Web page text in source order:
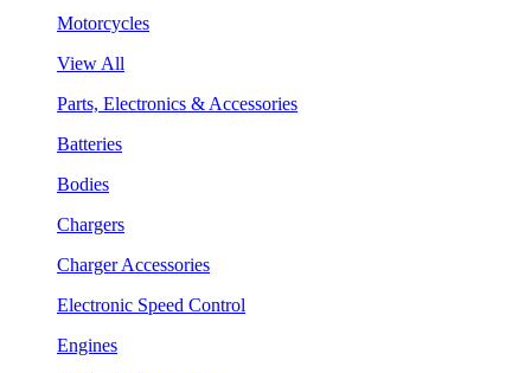
Motorcycles
View All
Parts, Electronics & Accessories
Batteries
Bodies
Chargers
Charger Accessories
Electronic Speed Control
Engines